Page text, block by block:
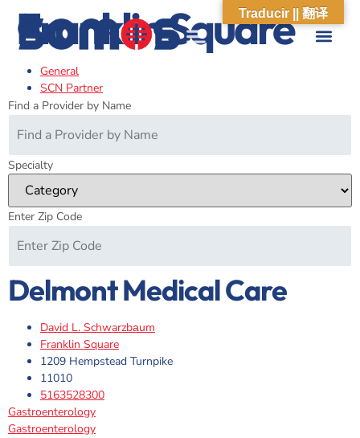
Franklin Square
General
SCN Partner
Find a Provider by Name
Specialty
Enter Zip Code
Delmont Medical Care
David L. Schwarzbаum
Franklin Square
1209 Hempstead Turnpike
11010
5163528300
Gastroenterology
Gastroenterology
Traducir || 翻译